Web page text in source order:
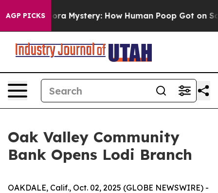
AGP PICKS
Cyclospora Mystery: How Human Poop Got on So
Oak Valley Community
Bank Opens Lodi Branch
OAKDALE, Calif., Oct. 02, 2025 (GLOBE NEWSWIRE) -